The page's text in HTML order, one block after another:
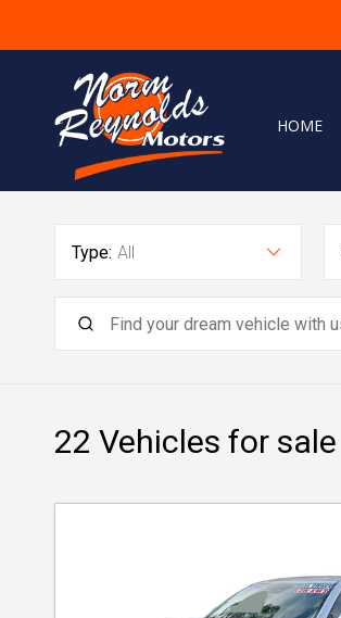
Search Our Stock
Finance
Testimonials
HOME
Type: All
22 Vehicles for sale